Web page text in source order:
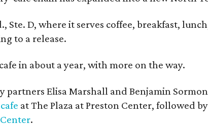
Ste. D, where it serves coffee, breakfast,
to a release.
in about a year, with more on the way.
partners Elisa Marshall and Benjamin
cafe at The Plaza at Preston Center, followed
.